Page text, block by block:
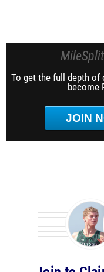
To get the full depth of
become
JOIN